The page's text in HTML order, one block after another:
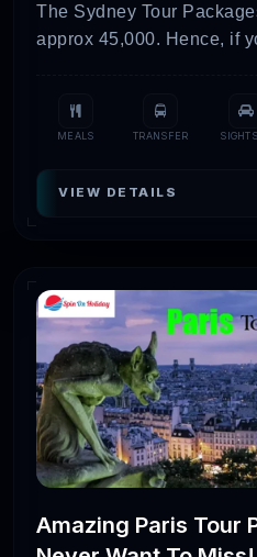
The Sydney Tour
approx 45,000. Hence, if
MEALS TRANSFER
VIEW DETAILS
Amazing Paris Tour